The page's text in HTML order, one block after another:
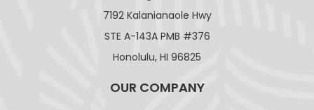
7192 Kalanianaole Hwy
STE A-143A PMB #376
Honolulu, HI 96825
OUR COMPANY